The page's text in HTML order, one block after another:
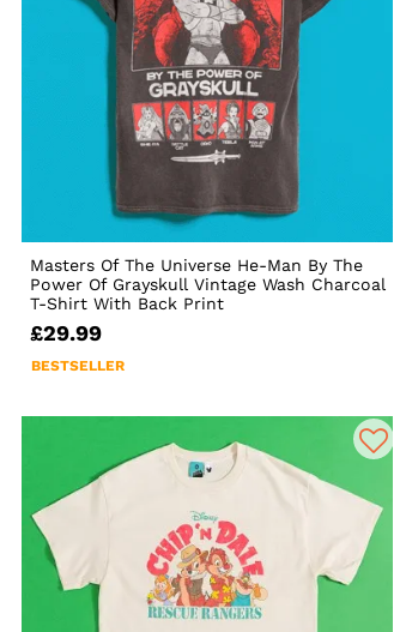
Masters Of The Universe He-Man By The
Power Of Grayskull Vintage Wash Charcoal
T-Shirt With Back Print
£29.99
BESTSELLER